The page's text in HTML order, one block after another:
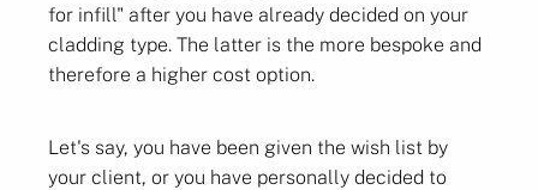
for infill" after you have already decided on your
cladding type. The latter is the more bespoke and
therefore a higher cost option.
Let's say, you have been given the wish list by
your client, or you have personally decided to